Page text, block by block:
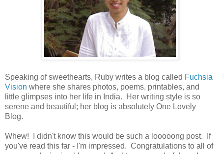
Speaking of sweethearts, Ruby writes a blog called Fuchsia
Vision where she shares photos, poems, printables, and
little glimpses into her life in India. Her writing style is so
serene and beautiful; her blog is absolutely One Lovely
Blog.
Whew! I didn't know this would be such a looooong post. If
you've read this far - I'm impressed. Congratulations to all of